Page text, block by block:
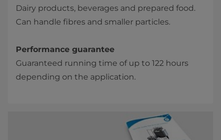
Dairy products, beverages and prepared food.
Can handle fibres and smaller particles.
Performance guarantee
Guaranteed running time of up to 122 hours
depending on the application.​​